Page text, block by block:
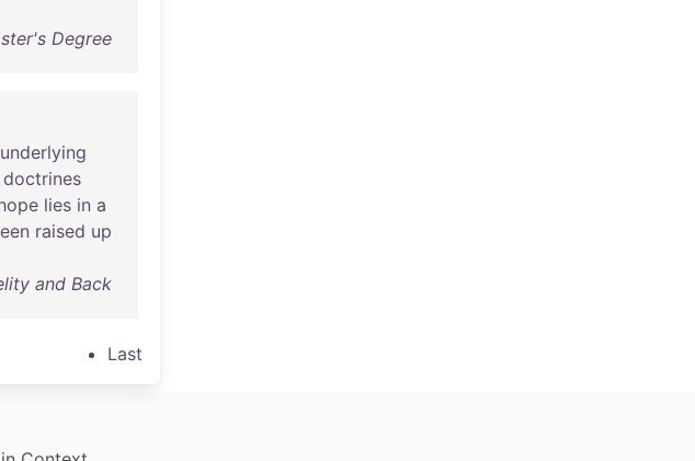
Degree
underlying
doctrines
lies in a
raised up
and Back
Last